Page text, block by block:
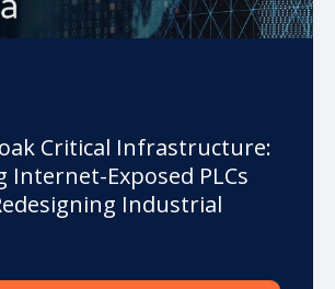
Critical Infrastructure:
Internet-Exposed PLCs
Industrial